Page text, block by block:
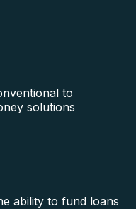
to
solutions
ability to fund loans